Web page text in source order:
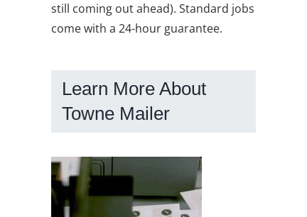
still coming out ahead). Standard jobs
come with a 24-hour guarantee.
Learn More About
Towne Mailer